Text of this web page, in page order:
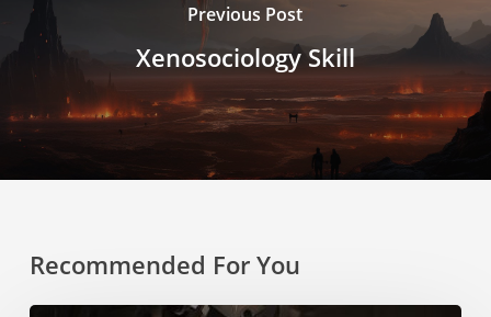
Previous Post
Xenosociology Skill
Recommended For You